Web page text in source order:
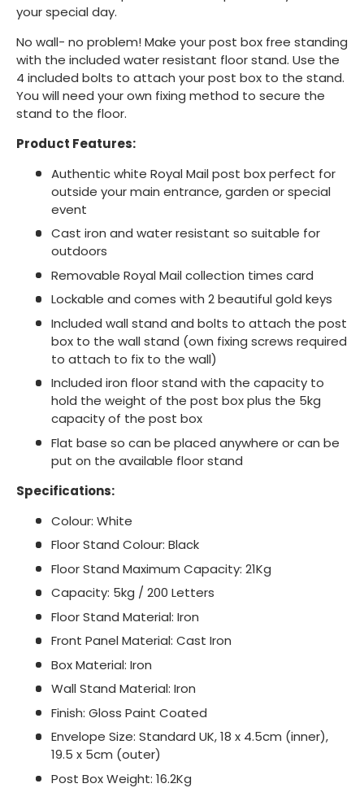
your special day.
No wall- no problem! Make your post box free standing
with the included water resistant floor stand. Use the
4 included bolts to attach your post box to the stand.
You will need your own fixing method to secure the
stand to the floor.
Product Features:
Authentic white Royal Mail post box perfect for
outside your main entrance, garden or special
event
Cast iron and water resistant so suitable for
outdoors
Removable Royal Mail collection times card
Lockable and comes with 2 beautiful gold keys
Included wall stand and bolts to attach the post
box to the wall stand (own fixing screws required
to attach to fix to the wall)
Included iron floor stand with the capacity to
hold the weight of the post box plus the 5kg
capacity of the post box
Flat base so can be placed anywhere or can be
put on the available floor stand
Specifications:
Colour: White
Floor Stand Colour: Black
Floor Stand Maximum Capacity: 21Kg
Capacity: 5kg / 200 Letters
Floor Stand Material: Iron
Front Panel Material: Cast Iron
Box Material: Iron
Wall Stand Material: Iron
Finish: Gloss Paint Coated
Envelope Size: Standard UK, 18 x 4.5cm (inner),
19.5 x 5cm (outer)
Post Box Weight: 16.2Kg